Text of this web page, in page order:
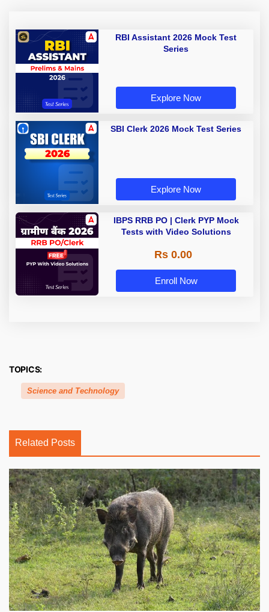
RBI Assistant 2026 Mock Test
Series
Explore Now
SBI Clerk 2026 Mock Test Series
Explore Now
IBPS RRB PO | Clerk PYP Mock
Tests with Video Solutions
Rs 0.00
Enroll Now
TOPICS:
Science and Technology
Related Posts